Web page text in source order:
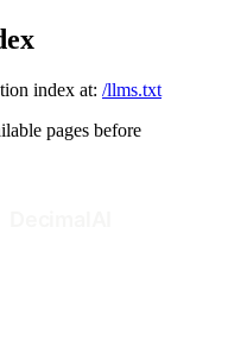
index at: /llms.txt
pages before